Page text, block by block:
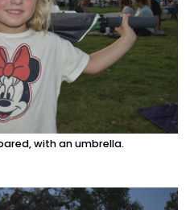
with an umbrella.